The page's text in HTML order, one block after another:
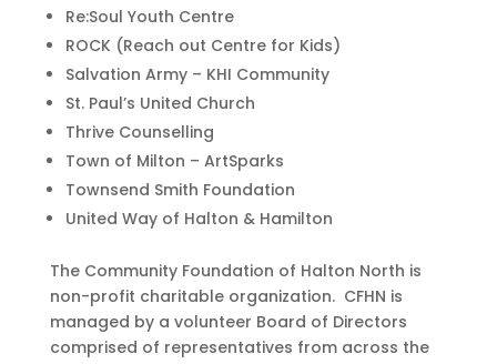
Re:Soul Youth Centre
ROCK (Reach out Centre for Kids)
Salvation Army – KHI Community
St. Paul’s United Church
Thrive Counselling
Town of Milton – ArtSparks
Townsend Smith Foundation
United Way of Halton & Hamilton
The Community Foundation of Halton North is
non-profit charitable organization. CFHN is
managed by a volunteer Board of Directors
comprised of representatives from across the